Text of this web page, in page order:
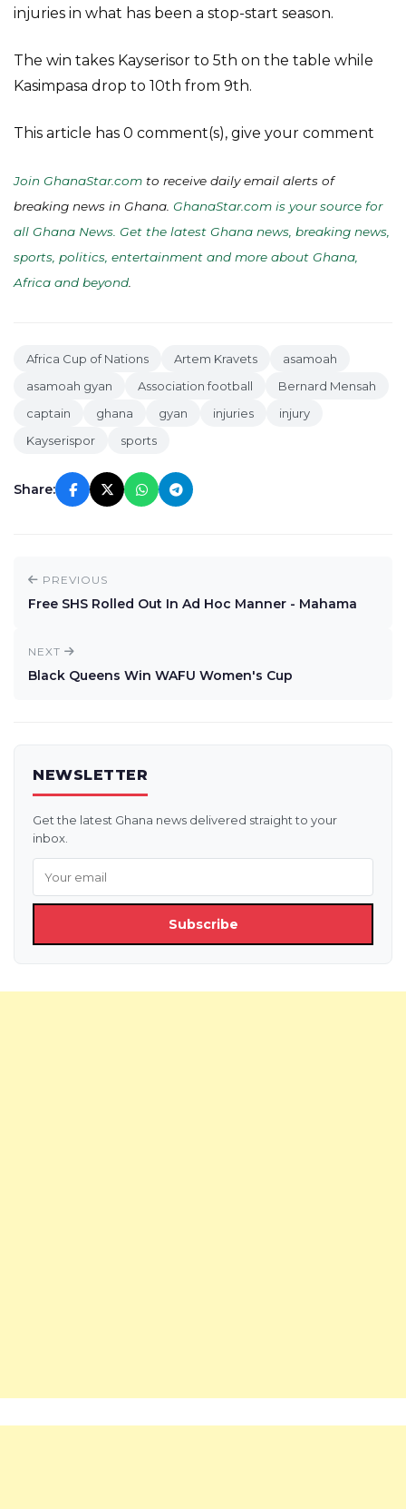
injuries in what has been a stop-start season.
The win takes Kayserisor to 5th on the table while
Kasimpasa drop to 10th from 9th.
This article has 0 comment(s), give your comment
Join GhanaStar.com to receive daily email alerts of
breaking news in Ghana. GhanaStar.com is your source for
all Ghana News. Get the latest Ghana news, breaking news,
sports, politics, entertainment and more about Ghana,
Africa and beyond
Africa Cup of Nations Artem Kravets
asamoah
asamoah gyan
Association football
Bernard Mensah
captain
ghana gyan injuries
injury
Kayserispor
sports
Share:
PREVIOUS
Free SHS Rolled Out In Ad Hoc Manner - Mahama
NEXT
Black Queens Win WAFU Women's Cup
NEWSLETTER
Get the latest Ghana news delivered straight to your
inbox.
Subscribe